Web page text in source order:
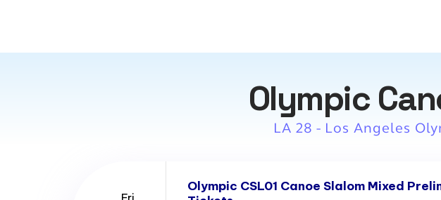
Olympic
LA 28 - Los Angeles
Olympic CSL01 Canoe Slalom Mixed